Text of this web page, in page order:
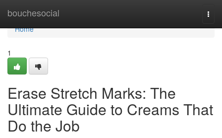
bouchesocial
Home
Home
1
Erase Stretch Marks: The
Ultimate Guide to Creams That
Do the Job